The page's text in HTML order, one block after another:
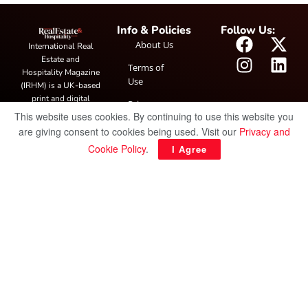
International Real
Estate and
Hospitality Magazine
(IRHM) is a UK-based
print and digital
publication covering
hospitality trends,
featuring industry
Info & Policies
About Us
Terms of
Use
Privacy
Policy
Follow Us:
This website uses cookies. By continuing to use this website you
are giving consent to cookies being used. Visit our Privacy and
Cookie Policy. I Agree